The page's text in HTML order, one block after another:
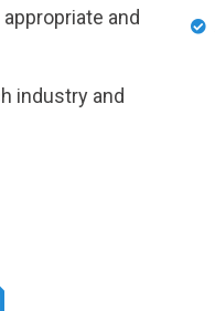
and
industry and